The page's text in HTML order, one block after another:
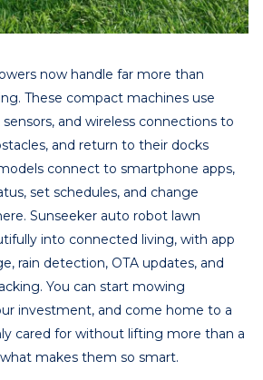
now handle far more than
These compact machines use
and wireless connections to
and return to their docks
connect to smartphone apps,
set schedules, and change
Sunseeker auto robot lawn
into connected living, with app
rain detection, OTA updates, and
You can start mowing
investment, and come home to a
cared for without lifting more than a
makes them so smart.